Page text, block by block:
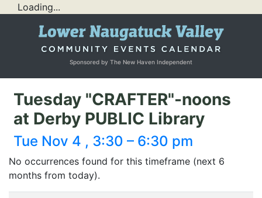
Loading...
Sponsored by The New Haven Independent
Tuesday "CRAFTER"-noons
at Derby PUBLIC Library
Tue Nov 4 , 3:30 – 6:30 pm
No occurrences found for this timeframe (next 6
months from today).